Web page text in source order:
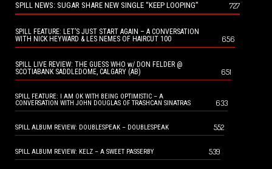
SPILL NEWS: SUGAR SHARE NEW SINGLE “KEEP LOOPING” 727
SPILL FEATURE: LET’S JUST START AGAIN – A CONVERSATION
WITH NICK HEYWARD & LES NEMES OF HAIRCUT 100
656
SPILL LIVE REVIEW: THE GUESS WHO w/ DON FELDER @
SCOTIABANK SADDLEDOME, CALGARY (AB)
651
SPILL FEATURE: I AM OK WITH BEING OPTIMISTIC – A
CONVERSATION WITH JOHN DOUGLAS OF TRASHCAN SINATRAS
633
SPILL ALBUM REVIEW: DOUBLESPEAK – DOUBLESPEAK 552
SPILL ALBUM REVIEW: KELZ – A SWEET PASSERBY 539